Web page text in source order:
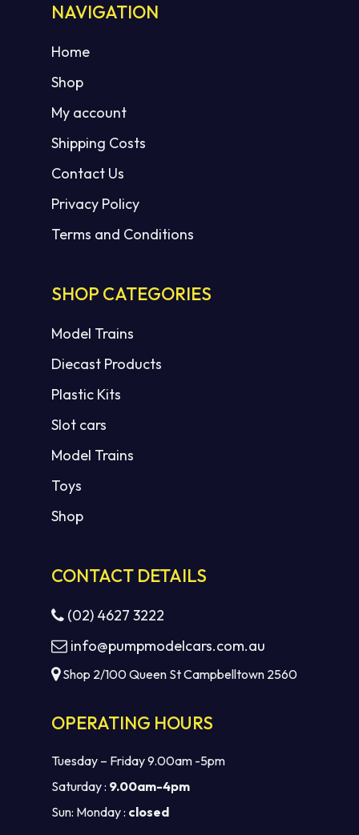
NAVIGATION
Home
Shop
My account
Shipping Costs
Contact Us
Privacy Policy
Terms and Conditions
SHOP CATEGORIES
Model Trains
Diecast Products
Plastic Kits
Slot cars
Model Trains
Toys
Shop
CONTACT DETAILS
(02) 4627 3222
info@pumpmodelcars.com.au
Shop 2/100 Queen St Campbelltown 2560
OPERATING HOURS
Tuesday – Friday 9.00am -5pm
Saturday : 9.00am-4pm
Sun: Monday : closed